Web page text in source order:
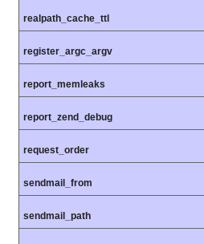
realpath_cache_ttl
register_argc_argv
report_memleaks
report_zend_debug
request_order
sendmail_from
sendmail_path